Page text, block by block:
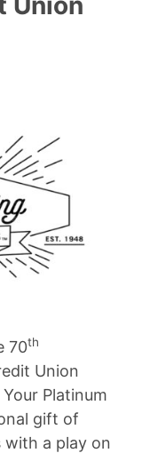
70th
Union
Your Platinum
gift of
with a play on